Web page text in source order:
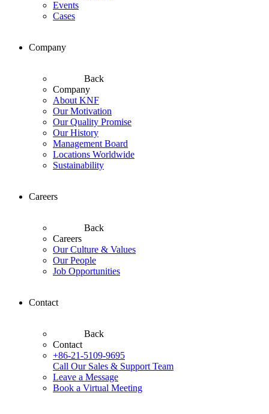
Events
Cases
Company
Back
Company
About KNF
Our Motivation
Our Quality Promise
Our History
Management Board
Locations Worldwide
Sustainability
Careers
Back
Careers
Our Culture & Values
Our People
Job Opportunities
Contact
Back
Contact
+86-21-5109-9695
Call Our Sales & Support Team
Leave a Message
Book a Virtual Meeting